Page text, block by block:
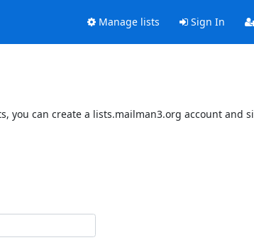
Manage lists Sign In
you can create a lists.mailman3.org account